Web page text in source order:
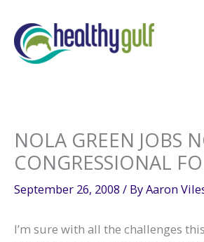
content
NOLA GREEN JOBS
CONGRESSIONAL
September 26, 2008 / ByAaron
I’m sure with all the challenges